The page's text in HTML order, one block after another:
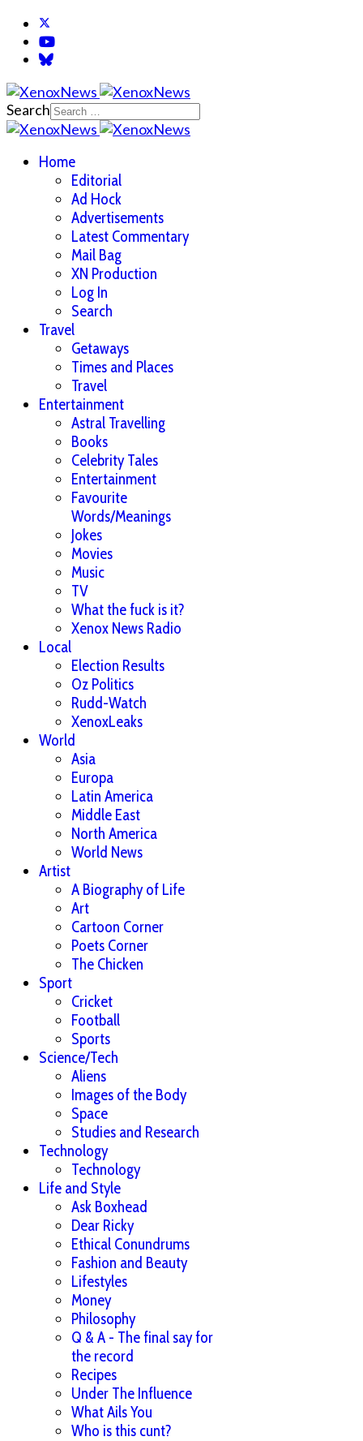
Search
Home
Editorial
Ad Hock
Advertisements
Latest Commentary
Mail Bag
XN Production
Log In
Search
Travel
Getaways
Times and Places
Travel
Entertainment
Astral Travelling
Books
Celebrity Tales
Entertainment
Favourite
Words/Meanings
Jokes
Movies
Music
TV
What the fuck is it?
Xenox News Radio
Local
Election Results
Oz Politics
Rudd-Watch
XenoxLeaks
World
Asia
Europa
Latin America
Middle East
North America
World News
Artist
A Biography of Life
Art
Cartoon Corner
Poets Corner
The Chicken
Sport
Cricket
Football
Sports
Science/Tech
Aliens
Images of the Body
Space
Studies and Research
Technology
Technology
Life and Style
Ask Boxhead
Dear Ricky
Ethical Conundrums
Fashion and Beauty
Lifestyles
Money
Philosophy
Q & A - The final say for
the record
Recipes
Under The Influence
What Ails You
Who is this cunt?